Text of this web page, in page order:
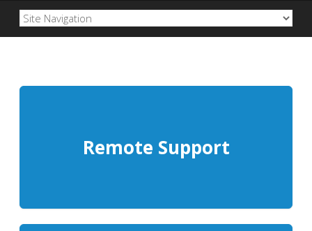
Remote Support